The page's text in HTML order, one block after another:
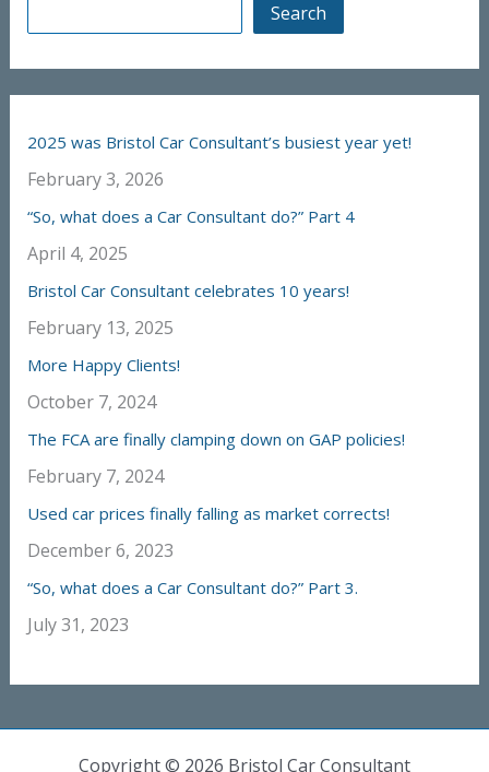
Search
2025 was Bristol Car Consultant’s busiest year yet!
February 3, 2026
“So, what does a Car Consultant do?” Part 4
April 4, 2025
Bristol Car Consultant celebrates 10 years!
February 13, 2025
More Happy Clients!
October 7, 2024
The FCA are finally clamping down on GAP policies!
February 7, 2024
Used car prices finally falling as market corrects!
December 6, 2023
“So, what does a Car Consultant do?” Part 3.
July 31, 2023
Copyright © 2026 Bristol Car Consultant